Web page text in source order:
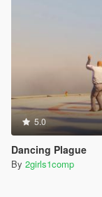
5.0
Dancing Plague
By 2girls1comp